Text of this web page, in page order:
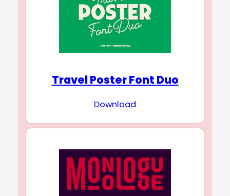
Travel Poster Font Duo
Download